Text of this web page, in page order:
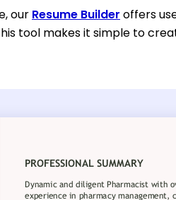
our Resume Builder offers
tool makes it simple to